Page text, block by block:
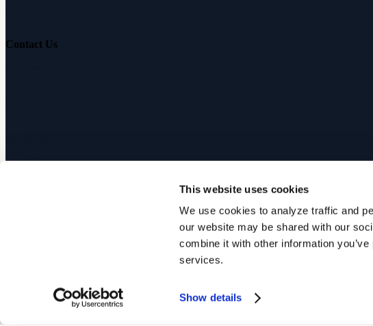
This website uses cookies
We use cookies to analyze traffic and
our website may be shared with our
combine it with other information
services.
Show details
Contact Us
Audicus, Inc. All rights reserved.
Terms of Service